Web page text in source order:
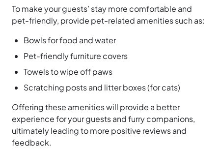
To make your guests’ stay more comfortable and
pet-friendly, provide pet-related amenities such as:
Bowls for food and water
Pet-friendly furniture covers
Towels to wipe off paws
Scratching posts and litter boxes (for cats)
Offering these amenities will provide a better
experience for your guests and furry companions,
ultimately leading to more positive reviews and
feedback.